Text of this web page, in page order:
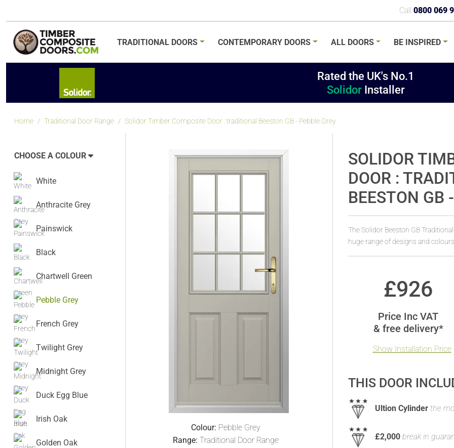
Call0800 069
TRADITIONAL DOORS CONTEMPORARY DOORS ALL DOORS BE INSPIRED
Rated the UK's No.1
SolidorInstaller
Home Traditional Door Range Solidor Timber Composite Door : traditional Beeston GB - Pebble Grey
CHOOSE A COLOUR
White
Anthracite Grey
Painswick
Black
Chartwell Green
Pebble Grey
French Grey
Twilight Grey
Midnight Grey
Duck Egg Blue
Irish Oak
Golden Oak
Colour: Pebble Grey
Range: Traditional Door Range
SOLIDOR
DOOR :
BEESTON GB
The Solidor Beeston GB
huge range of designs and
£926
Price Inc VAT
& free delivery*
Show Installation Price
THIS DOOR
Ultion Cylinderthe
£2,000break in